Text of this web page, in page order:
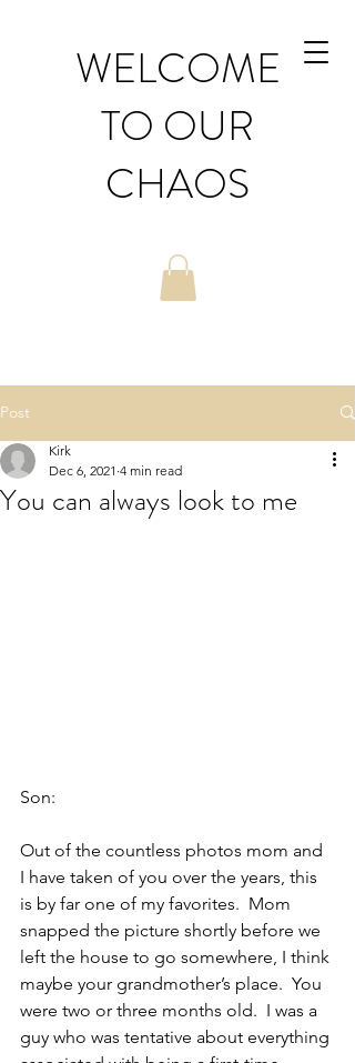
WELCOME
TO OUR
CHAOS
Post
You can always look to me
Kirk
Dec 6, 2021 4 min read
Son:
Out of the countless photos mom and
I have taken of you over the years, this
is by far one of my favorites.  Mom
snapped the picture shortly before we
left the house to go somewhere, I think
maybe your grandmother’s place.  You
were two or three months old.  I was a
guy who was tentative about everything